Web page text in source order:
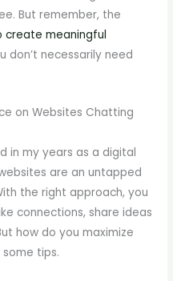
But remember, the
create meaningful
don’t necessarily need
on Websites Chatting
in my years as a digital
are an untapped
the right approach, you
connections, share ideas
how do you maximize
tips.